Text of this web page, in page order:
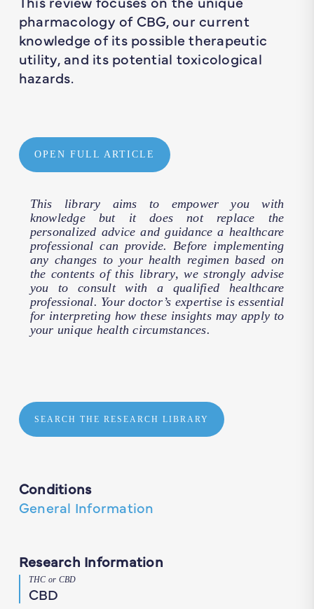
pharmacology of CBG, our current
knowledge of its possible therapeutic
utility, and its potential toxicological
hazards.
OPEN FULL ARTICLE
This library aims to empower you with
knowledge but it does not replace the
personalized advice and guidance a healthcare
professional can provide. Before implementing
any changes to your health regimen based on
the contents of this library, we strongly advise
you to consult with a qualified healthcare
professional. Your doctor’s expertise is essential
for interpreting how these insights may apply to
your unique health circumstances.
SEARCH THE RESEARCH LIBRARY
Conditions
General Information
Research Information
THC or CBD
CBD